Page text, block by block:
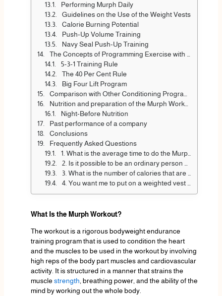
Performing Murph Daily
Guidelines on the Use of the Weight Vests
Calorie Burning Potential
Push-Up Volume Training
Navy Seal Push-Up Training
The Concepts of Programming Exercise with respect to Murph
5-3-1 Training Rule
The 40 Per Cent Rule
Big Four Lift Program
Comparison with Other Conditioning Programs
Nutrition and preparation of the Murph Workout
Night-Before Nutrition
Past performance of a company
Conclusions
Frequently Asked Questions
1. What is the average time to do the Murph workout?
2. Is it possible to be an ordinary person and do the Murph workout?
3. What is the number of calories that are burned by the Murph workout?
4. You want me to put on a weighted vest on Murph?
What Is the Murph Workout?
The workout is a rigorous bodyweight endurance
training program that is used to condition the heart
and the muscles to be used in the workout by involving
high reps of the body part muscles and cardiovascular
activity. It is structured in a manner that strains the
muscle strength, breathing power, and the ability of the
mind by working out the whole body.